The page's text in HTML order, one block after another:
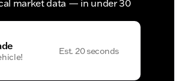
market data — in under 30
Est. 20 seconds